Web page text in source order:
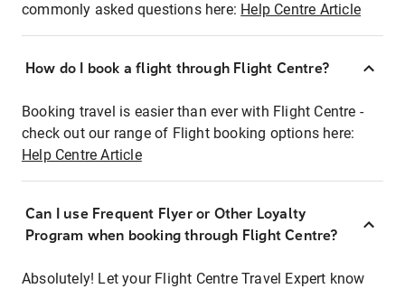
commonly asked questions here: Help Centre Article
How do I book a flight through Flight Centre?
Booking travel is easier than ever with Flight Centre -
check out our range of Flight booking options here:
Help Centre Article
Can I use Frequent Flyer or Other Loyalty
Program when booking through Flight Centre?
Absolutely! Let your Flight Centre Travel Expert know